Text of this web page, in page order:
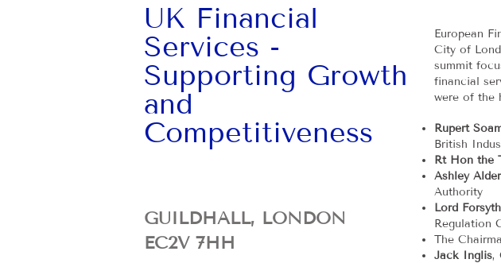
UK Financial
Services -
Supporting Growth
and
Competitiveness
GUILDHALL, LONDON
EC2V 7HH
European
City of
summit
financial
were of the
Rupert
British
Rt Hon the
Ashley Alder
Authority
Lord Forsyth
Regulation
The
Jack Inglis,